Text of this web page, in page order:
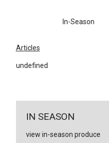
In-Season
Articles
undefined
IN SEASON
view in-season produce